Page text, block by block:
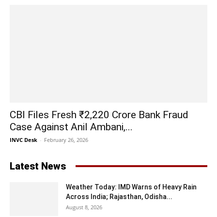
CBI Files Fresh ₹2,220 Crore Bank Fraud
Case Against Anil Ambani,...
INVC Desk - February 26, 2026
Latest News
Weather Today: IMD Warns of Heavy Rain
Across India; Rajasthan, Odisha...
August 8, 2026